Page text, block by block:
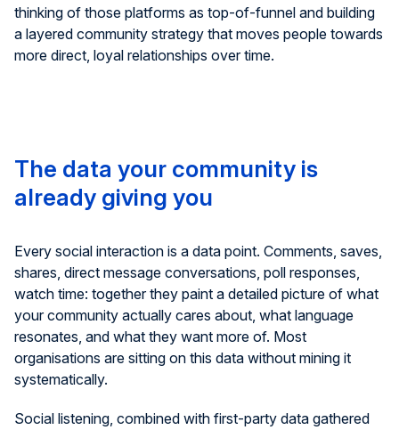
thinking of those platforms as top-of-funnel and building
a layered community strategy that moves people towards
more direct, loyal relationships over time.
The data your community is
already giving you
Every social interaction is a data point. Comments, saves,
shares, direct message conversations, poll responses,
watch time: together they paint a detailed picture of what
your community actually cares about, what language
resonates, and what they want more of. Most
organisations are sitting on this data without mining it
systematically.
Social listening, combined with first-party data gathered